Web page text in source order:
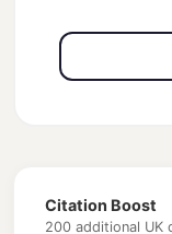
Citation Boost
200 additional UK